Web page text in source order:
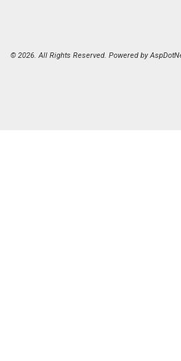
© 2026. All Rights Reserved. Powered by